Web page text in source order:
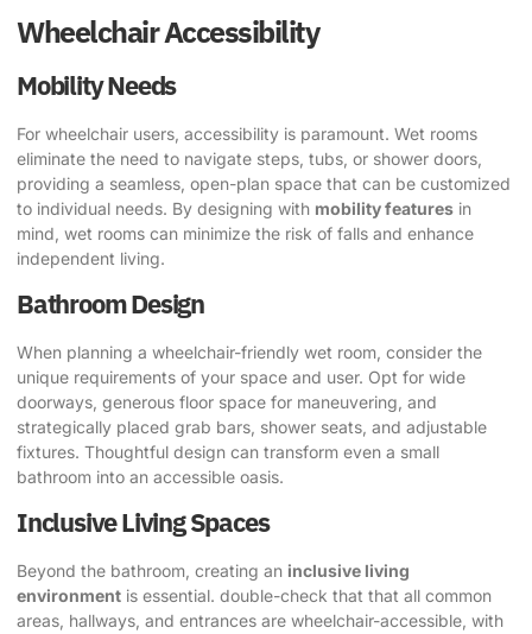
Wheelchair Accessibility
Mobility Needs
For wheelchair users, accessibility is paramount. Wet rooms
eliminate the need to navigate steps, tubs, or shower doors,
providing a seamless, open-plan space that can be customized
to individual needs. By designing with mobility features in
mind, wet rooms can minimize the risk of falls and enhance
independent living.
Bathroom Design
When planning a wheelchair-friendly wet room, consider the
unique requirements of your space and user. Opt for wide
doorways, generous floor space for maneuvering, and
strategically placed grab bars, shower seats, and adjustable
fixtures. Thoughtful design can transform even a small
bathroom into an accessible oasis.
Inclusive Living Spaces
Beyond the bathroom, creating an inclusive living
environment is essential. double-check that that all common
areas, hallways, and entrances are wheelchair-accessible, with